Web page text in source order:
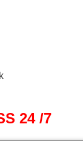
24 /7